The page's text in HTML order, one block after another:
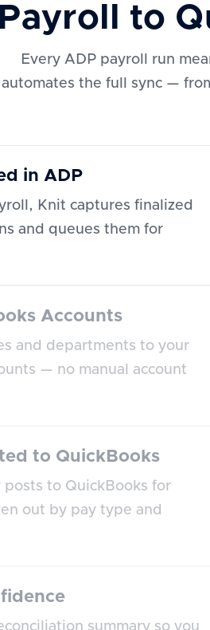
to
Every ADP payroll run
automates the full sync —
in ADP
Knit captures finalized
and queues them for
Accounts
and departments to your
— no manual account
to QuickBooks
to QuickBooks for
out by pay type and
summary so you